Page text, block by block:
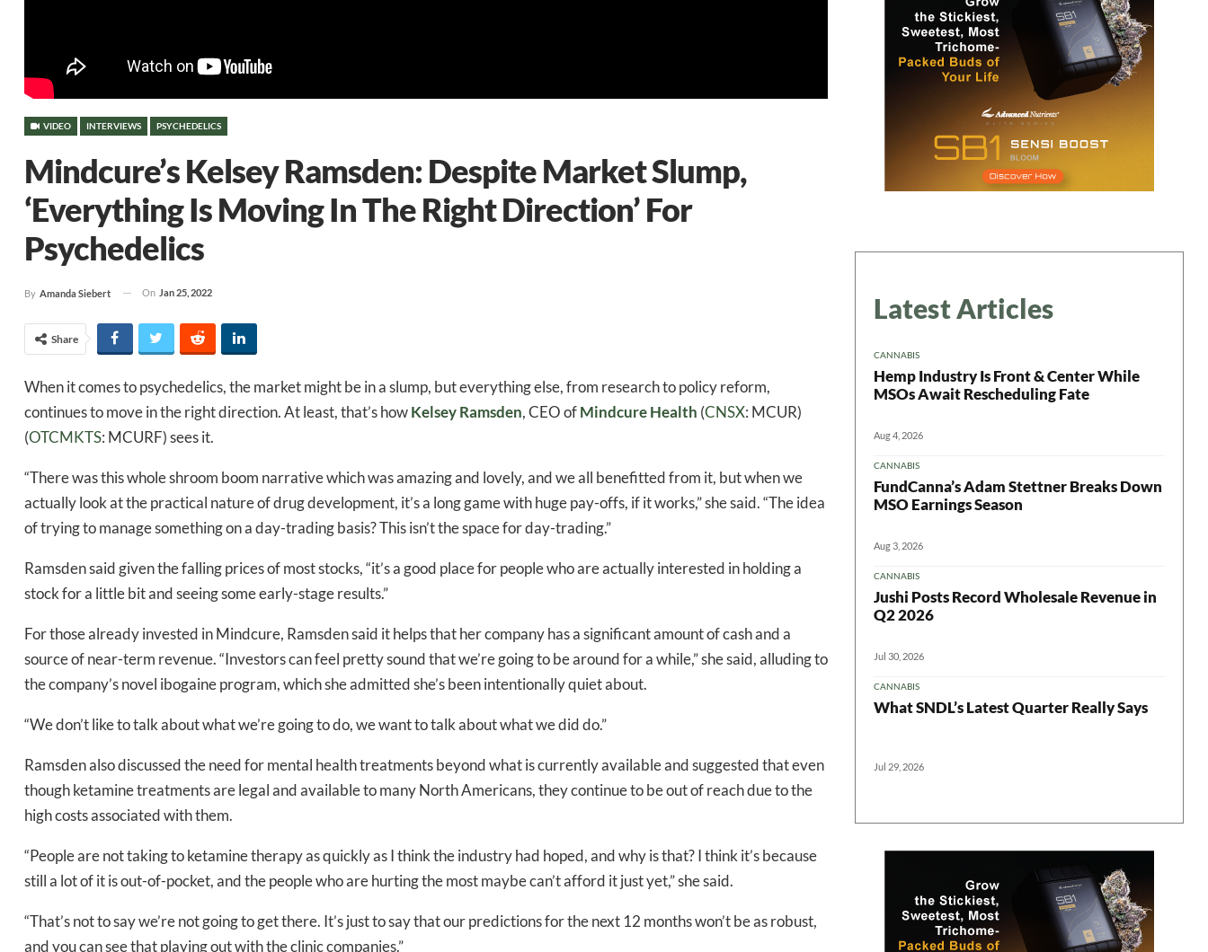
VIDEO INTERVIEWS PSYCHEDELICS
Mindcure’s Kelsey Ramsden: Despite Market Slump,
‘Everything Is Moving In The Right Direction’ For
Psychedelics
By Amanda Siebert On Jan 25, 2022
Share
When it comes to psychedelics, the market might be in a slump, but everything else, from research to policy reform,
continues to move in the right direction. At least, that’s howKelsey Ramsden, CEO ofMindcure Health (CNSX: MCUR)
(OTCMKTS: MCURF) sees it.
“There was this whole shroom boom narrative which was amazing and lovely, and we all benefitted from it, but when we
actually look at the practical nature of drug development, it’s a long game with huge pay-offs, if it works,” she said. “The idea
of trying to manage something on a day-trading basis? This isn’t the space for day-trading.”
Ramsden said given the falling prices of most stocks, “it’s a good place for people who are actually interested in holding a
stock for a little bit and seeing some early-stage results.”
For those already invested in Mindcure, Ramsden said it helps that her company has a significant amount of cash and a
source of near-term revenue. “Investors can feel pretty sound that we’re going to be around for a while,” she said, alluding to
the company’s novel ibogaine program, which she admitted she’s been intentionally quiet about.
“We don’t like to talk about what we’re going to do, we want to talk about what we did do.”
Ramsden also discussed the need for mental health treatments beyond what is currently available and suggested that even
though ketamine treatments are legal and available to many North Americans, they continue to be out of reach due to the
high costs associated with them.
“People are not taking to ketamine therapy as quickly as I think the industry had hoped, and why is that? I think it’s because
still a lot of it is out-of-pocket, and the people who are hurting the most maybe can’t afford it just yet,” she said.
“That’s not to say we’re not going to get there. It’s just to say that our predictions for the next 12 months won’t be as robust,
and you can see that playing out with the clinic companies.”
Latest Articles
CANNABIS
Hemp Industry Is Front & Center While
MSOs Await Rescheduling Fate
Aug 4, 2026
CANNABIS
FundCanna’s Adam Stettner Breaks Down
MSO Earnings Season
Aug 3, 2026
CANNABIS
Jushi Posts Record Wholesale Revenue in
Q2 2026
Jul 30, 2026
CANNABIS
What SNDL’s Latest Quarter Really Says
Jul 29, 2026
Daily up-to-date information directly in your
inbox
Baked In Newsletter